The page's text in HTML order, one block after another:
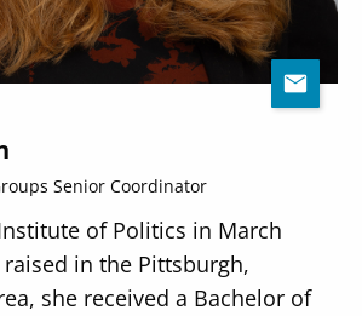
Senior Coordinator
of Politics in March
in the Pittsburgh,
she received a Bachelor of